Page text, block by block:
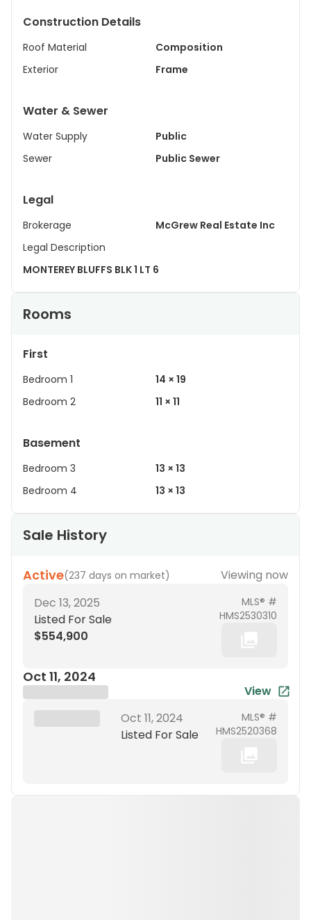
Construction Details
Roof Material
Composition
Exterior
Frame
Water & Sewer
Water Supply
Public
Sewer
Public Sewer
Legal
Brokerage
McGrew Real Estate Inc
Legal Description
MONTEREY BLUFFS BLK 1 LT 6
Rooms
First
Bedroom 1
14 × 19
Bedroom 2
11 × 11
Basement
Bedroom 3
13 × 13
Bedroom 4
13 × 13
Sale History
Active(237 days on market)
Viewing now
Dec 13, 2025
Listed For Sale
$554,900
MLS® #
HMS2530310
Oct 11, 2024
View
Oct 11, 2024
Listed For Sale
MLS® #
HMS2520368